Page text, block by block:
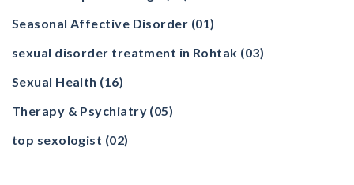
Seasonal Affective Disorder (01)
sexual disorder treatment in Rohtak (03)
Sexual Health (16)
Therapy & Psychiatry (05)
top sexologist (02)